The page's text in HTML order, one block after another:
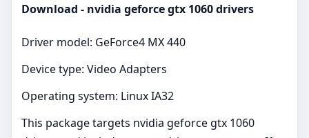
Download - nvidia geforce gtx 1060 drivers
Driver model: GeForce4 MX 440
Device type: Video Adapters
Operating system: Linux IA32
This package targets nvidia geforce gtx 1060